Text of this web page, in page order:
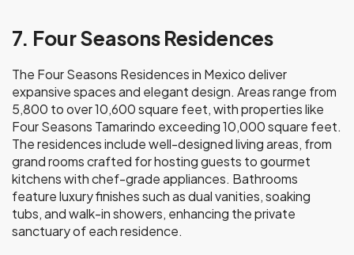
7. Four Seasons Residences
The Four Seasons Residences in Mexico deliver
expansive spaces and elegant design. Areas range from
5,800 to over 10,600 square feet, with properties like
Four Seasons Tamarindo exceeding 10,000 square feet.
The residences include well-designed living areas, from
grand rooms crafted for hosting guests to gourmet
kitchens with chef-grade appliances. Bathrooms
feature luxury finishes such as dual vanities, soaking
tubs, and walk-in showers, enhancing the private
sanctuary of each residence.